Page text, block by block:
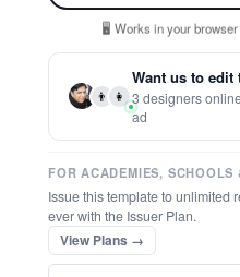
Ditable Certificat
Shin Ji Kung Fu
★★★★ Trusted by Schools
⚡ Bulk Create
⚡ Ready instantly:
🔒 Start now — no
🖥️ Works in your browser
💳 Customize 100% free —
⚡ Ready